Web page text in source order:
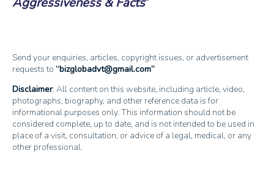
Send your enquiries, articles, copyright issues, or advertisement
requests to bizglobadvt@gmail.com
Disclaimer: All content on this website, including article, video,
photographs, biography, and other reference data is for
informational purposes only. This information should not be
considered complete, up to date, and is not intended to be used in
place of a visit, consultation, or advice of a legal, medical, or any
other professional.